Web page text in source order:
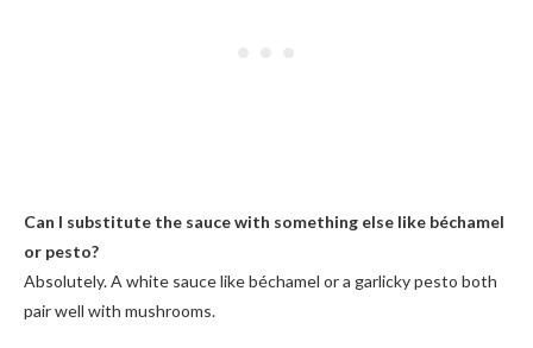
Can I substitute the sauce with something else like béchamel
or pesto?
Absolutely. A white sauce like béchamel or a garlicky pesto both
pair well with mushrooms.